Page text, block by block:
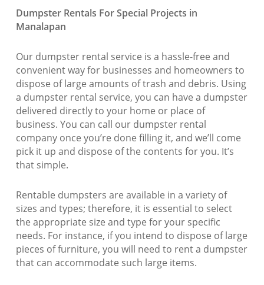
Dumpster Rentals For Special Projects in
Manalapan
Our dumpster rental service is a hassle-free and
convenient way for businesses and homeowners to
dispose of large amounts of trash and debris. Using
a dumpster rental service, you can have a dumpster
delivered directly to your home or place of
business. You can call our dumpster rental
company once you’re done filling it, and we’ll come
pick it up and dispose of the contents for you. It’s
that simple.
Rentable dumpsters are available in a variety of
sizes and types; therefore, it is essential to select
the appropriate size and type for your specific
needs. For instance, if you intend to dispose of large
pieces of furniture, you will need to rent a dumpster
that can accommodate such large items.